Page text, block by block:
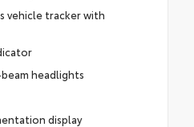
vehicle tracker with
headlights
display